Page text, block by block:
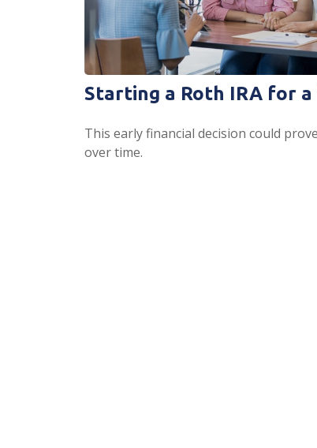
Starting a Roth IRA for a
This early financial decision could
over time.